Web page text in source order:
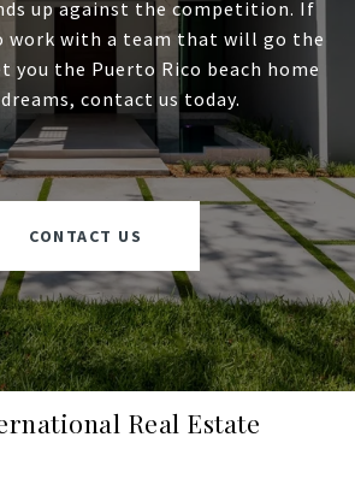
up against the competition. If
work with a team that will go the
you the Puerto Rico beach home
contact us today.
CONTACT US
Real Estate